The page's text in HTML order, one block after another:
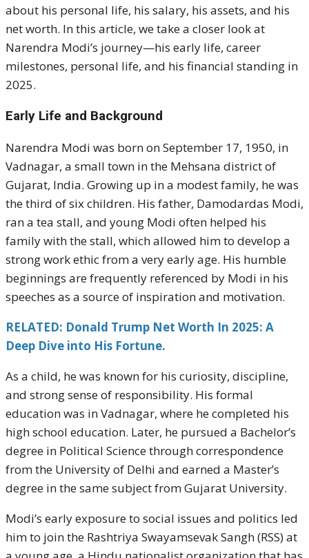
about his personal life, his salary, his assets, and his
net worth. In this article, we take a closer look at
Narendra Modi’s journey—his early life, career
milestones, personal life, and his financial standing in
2025.
Early Life and Background
Narendra Modi was born on September 17, 1950, in
Vadnagar, a small town in the Mehsana district of
Gujarat, India. Growing up in a modest family, he was
the third of six children. His father, Damodardas Modi,
ran a tea stall, and young Modi often helped his
family with the stall, which allowed him to develop a
strong work ethic from a very early age. His humble
beginnings are frequently referenced by Modi in his
speeches as a source of inspiration and motivation.
RELATED: Donald Trump Net Worth In 2025: A
Deep Dive into His Fortune.
As a child, he was known for his curiosity, discipline,
and strong sense of responsibility. His formal
education was in Vadnagar, where he completed his
high school education. Later, he pursued a Bachelor’s
degree in Political Science through correspondence
from the University of Delhi and earned a Master’s
degree in the same subject from Gujarat University.
Modi’s early exposure to social issues and politics led
him to join the Rashtriya Swayamsevak Sangh (RSS) at